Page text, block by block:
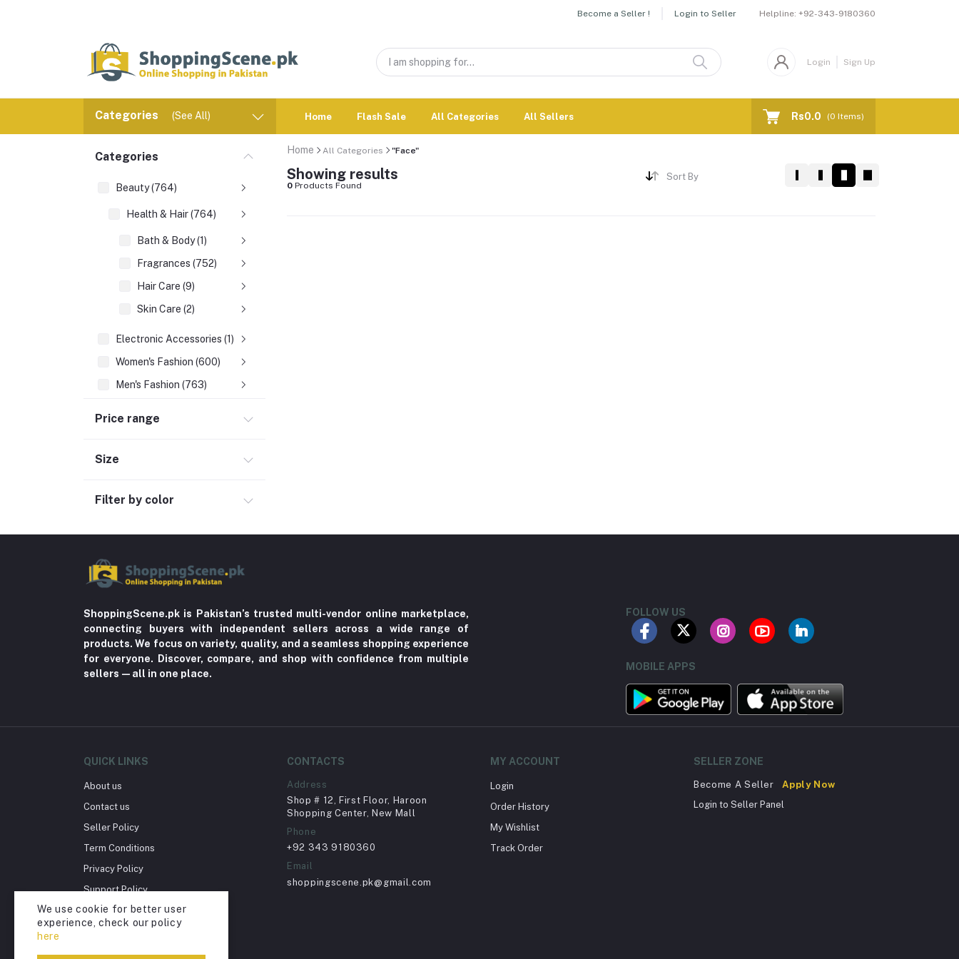
Become a Seller ! Login to Seller Helpline: +92-343-9180360
Login Sign Up
Categories (See All) Home Flash Sale All Categories All Sellers Rs0.0 (0 Items)
Categories
Beauty (764)
Health & Hair (764)
Bath & Body (1)
Fragrances (752)
Hair Care (9)
Skin Care (2)
Electronic Accessories (1)
Women's Fashion (600)
Men's Fashion (763)
Jewelry & Watches (4)
Home Improvement & Tools (761)
Home decoration & Appliance (5)
Toy
Miscellaneous (1192)
Herbal (3)
Bacterial Infection (16)
Acid Reflux (3)
Fever (5)
Dry Eye (4)
Glaucoma (6)
Price range
Size
Filter by color
Home All Categories "Face"
Showing results
0 Products Found
Sort By
ShoppingScene.pk is Pakistan’s trusted multi-vendor online marketplace,
connecting buyers with independent sellers across a wide range of
products. We focus on variety, quality, and a seamless shopping experience
for everyone. Discover, compare, and shop with confidence from multiple
sellers—all in one place.
FOLLOW US
MOBILE APPS
QUICK LINKS
About us
Contact us
Seller Policy
Term Conditions
Privacy Policy
Support Policy
Return Policy
Account Deletion
CONTACTS
Address
Shop # 12, First Floor, Haroon
Shopping Center, New Mall
Phone
+92 343 9180360
Email
shoppingscene.pk@gmail.com
MY ACCOUNT
Login
Order History
My Wishlist
Track Order
SELLER ZONE
Become A Seller
Apply Now
Login to Seller Panel
We use cookie for better user
experience, check our policy
here